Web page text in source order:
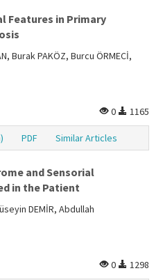
Features in Primary
Burak PAKÖZ, Burcu ÖRMECİ,
0
1165
PDF Similar Articles
and Sensorial
in the Patient
DEMİR, Abdullah
0
1298